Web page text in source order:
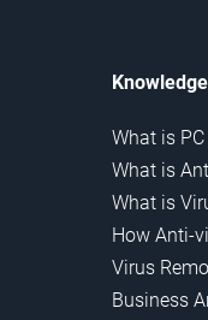
What is
What is
What is
How Anti-
Virus
Business